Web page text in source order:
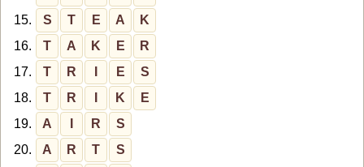
15.
S T E A
K
16.
T A K E
R
17.
T R E
S
18.
T R K
E
19.
A R
S
20.
A R T
S